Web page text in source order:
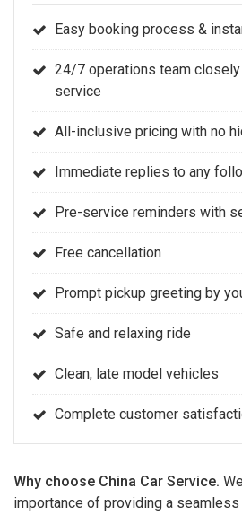
Easy booking process &
24/7 operations team closely
service
All-inclusive pricing with no
Immediate replies to any
Pre-service reminders with
Free cancellation
Prompt pickup greeting by
Safe and relaxing ride
Clean, late model vehicles
Complete customer
Why choose China Car Service.
importance of providing a